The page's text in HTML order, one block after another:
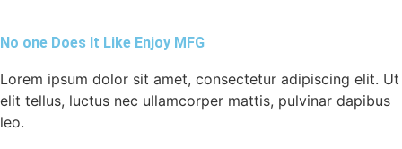
No one Does It Like Enjoy MFG
Lorem ipsum dolor sit amet, consectetur adipiscing elit. Ut
elit tellus, luctus nec ullamcorper mattis, pulvinar dapibus
leo.